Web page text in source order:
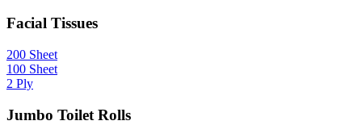
Facial Tissues
200 Sheet
100 Sheet
2 Ply
Jumbo Toilet Rolls